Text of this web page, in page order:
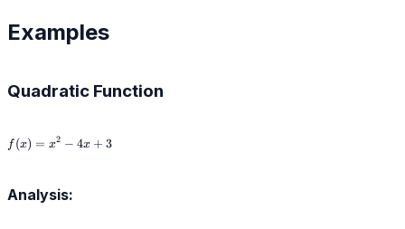
Examples
Quadratic Function
f(x)
-
4x
f (x) = x2 − 4x + 3
Analysis: